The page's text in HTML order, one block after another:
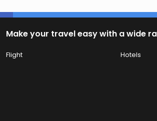
Make your travel easy with a wide
Flight Hotels